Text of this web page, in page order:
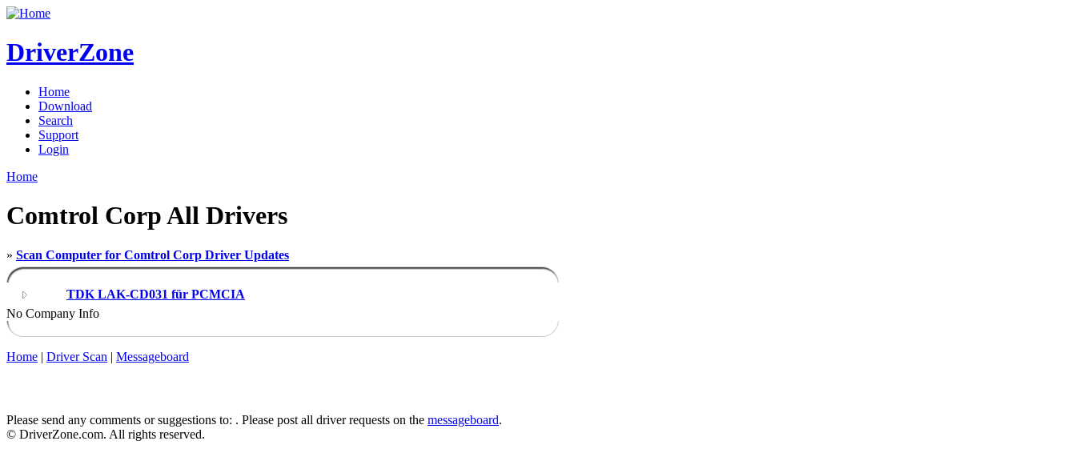
DriverZone
Home
Download
Search
Support
Login
Home
Comtrol Corp All Drivers
» Scan Computer for Comtrol Corp Driver Updates
TDK LAK-CD031 für PCMCIA
No Company Info
Home | Driver Scan | Messageboard
Please send any comments or suggestions to: . Please post all driver requests on the messageboard.
© DriverZone.com. All rights reserved.